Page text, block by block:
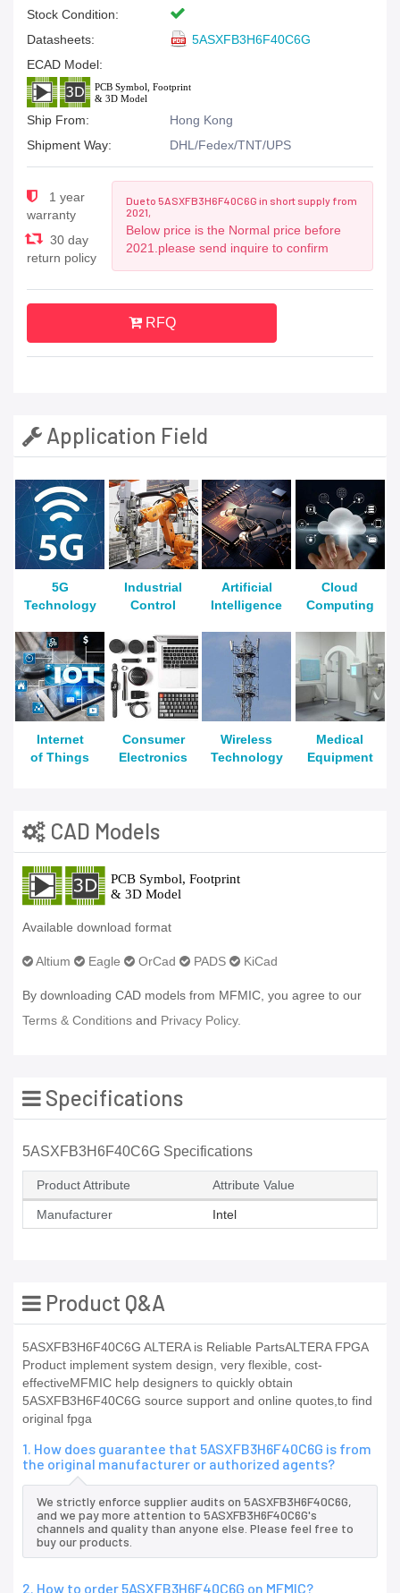
Stock Condition:
Datasheets:
5ASXFB3H6F40C6G
ECAD Model:
Ship From:
Hong Kong
Shipment Way:
DHL/Fedex/TNT/UPS
1 year
warranty
30 day
return policy
Due to 5ASXFB3H6F40C6G in short supply from
2021,
Below price is the Normal price before
2021.please send inquire to confirm
RFQ
Application Field
5G
Technology
Industrial
Control
Artificial
Intelligence
Cloud
Computing
Internet
of Things
Consumer
Electronics
Wireless
Technology
Medical
Equipment
CAD Models
Available download format
Altium Eagle OrCad PADS KiCad
By downloading CAD models from MFMIC, you agree to our
Terms & Conditions and Privacy Policy.
Specifications
5ASXFB3H6F40C6G Specifications
Product Attribute Attribute Value
Manufacturer Intel
Product Q&A
5ASXFB3H6F40C6G ALTERA is Reliable PartsALTERA FPGA
Product implement system design, very flexible, cost-
effectiveMFMIC help designers to quickly obtain
5ASXFB3H6F40C6G source support and online quotes,to find
original fpga
1. How does guarantee that 5ASXFB3H6F40C6G is from
the original manufacturer or authorized agents?
We strictly enforce supplier audits on 5ASXFB3H6F40C6G,
and we pay more attention to 5ASXFB3H6F40C6G's
channels and quality than anyone else. Please feel free to
buy our products.
2. How to order 5ASXFB3H6F40C6G on MFMIC?